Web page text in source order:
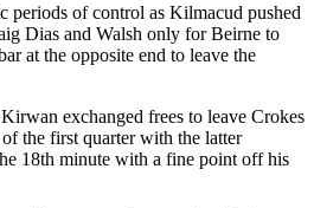
periods of control as Kilmacud pushed
Dias and Walsh only for Beirne to
at the opposite end to leave the
exchanged frees to leave Crokes
the first quarter with the latter
18th minute with a fine point off his